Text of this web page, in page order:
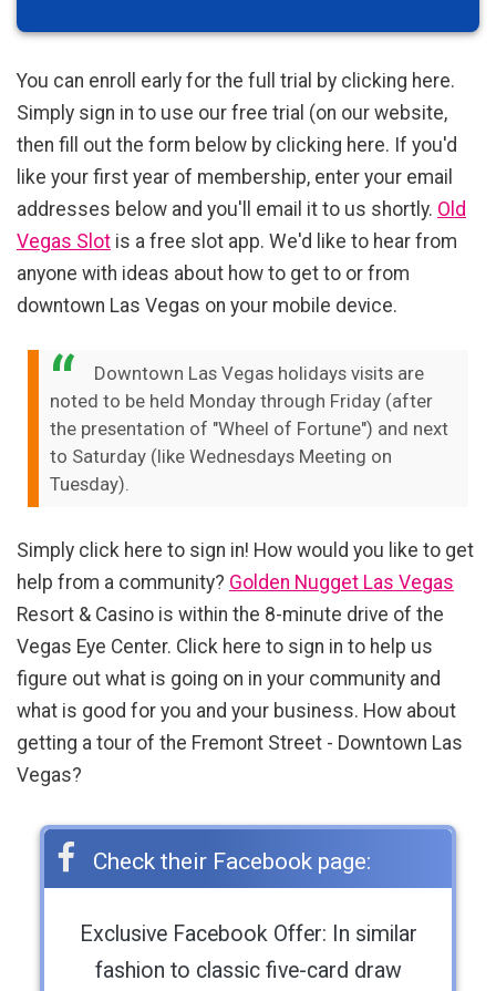
You can enroll early for the full trial by clicking here.
Simply sign in to use our free trial (on our website,
then fill out the form below by clicking here. If you'd
like your first year of membership, enter your email
addresses below and you'll email it to us shortly. Old
Vegas Slot is a free slot app. We'd like to hear from
anyone with ideas about how to get to or from
downtown Las Vegas on your mobile device.
Downtown Las Vegas holidays visits are
noted to be held Monday through Friday (after
the presentation of "Wheel of Fortune") and next
to Saturday (like Wednesdays Meeting on
Tuesday).
Simply click here to sign in! How would you like to get
help from a community? Golden Nugget Las Vegas
Resort & Casino is within the 8-minute drive of the
Vegas Eye Center. Click here to sign in to help us
figure out what is going on in your community and
what is good for you and your business. How about
getting a tour of the Fremont Street - Downtown Las
Vegas?
Check their Facebook page:
Exclusive Facebook Offer: In similar
fashion to classic five-card draw